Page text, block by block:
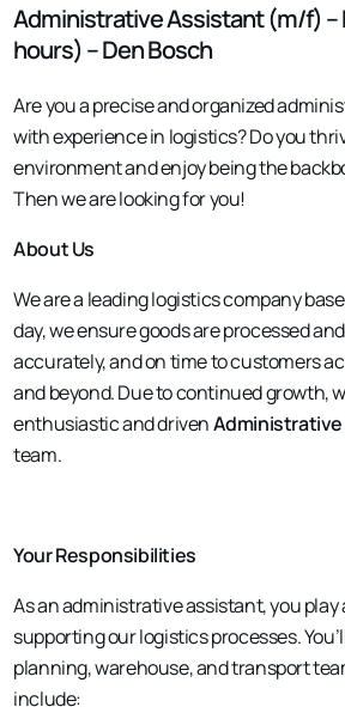
Administrative Assistant (m/f) –
hours) – Den Bosch
Are you a precise and organized
with experience in logistics? Do you
environment and enjoy being the
Then we are looking for you!
About Us
We are a leading logistics company
day, we ensure goods are processed
accurately, and on time to customers
and beyond. Due to continued growth,
enthusiastic and driven
team.
Your Responsibilities
As an administrative assistant, you play
supporting our logistics processes.
planning, warehouse, and transport
include: